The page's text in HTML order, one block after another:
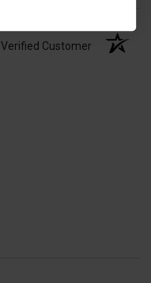
Verified Customer